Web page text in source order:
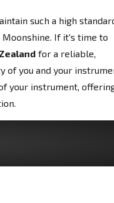
such a high
If it's time to
for a reliable,
of you and your
your instrument,